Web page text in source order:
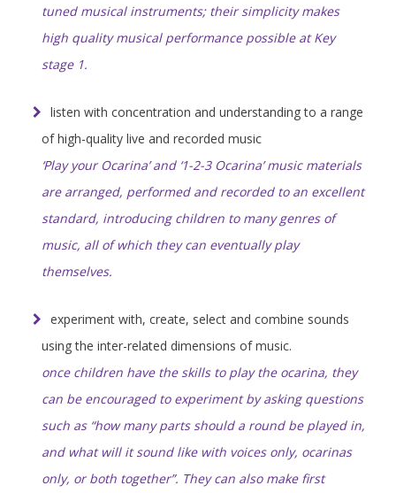
tuned musical instruments; their simplicity makes
high quality musical performance possible at Key
stage 1.
listen with concentration and understanding to a range
of high-quality live and recorded music
‘Play your Ocarina’ and ‘1-2-3 Ocarina’ music materials
are arranged, performed and recorded to an excellent
standard, introducing children to many genres of
music, all of which they can eventually play
themselves.
experiment with, create, select and combine sounds
using the inter-related dimensions of music.
once children have the skills to play the ocarina, they
can be encouraged to experiment by asking questions
such as “how many parts should a round be played in,
and what will it sound like with voices only, ocarinas
only, or both together”. They can also make first